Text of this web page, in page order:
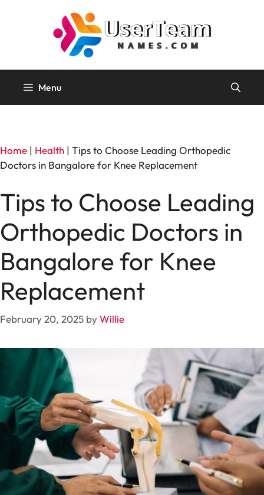
Menu
Home | Health | Tips to Choose Leading Orthopedic
Doctors in Bangalore for Knee Replacement
Tips to Choose Leading
Orthopedic Doctors in
Bangalore for Knee
Replacement
February 20, 2025 byWillie